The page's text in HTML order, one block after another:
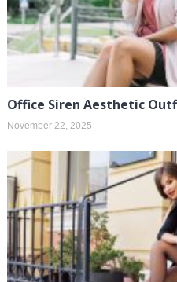
Office Siren Aesthetic
November 22, 2025